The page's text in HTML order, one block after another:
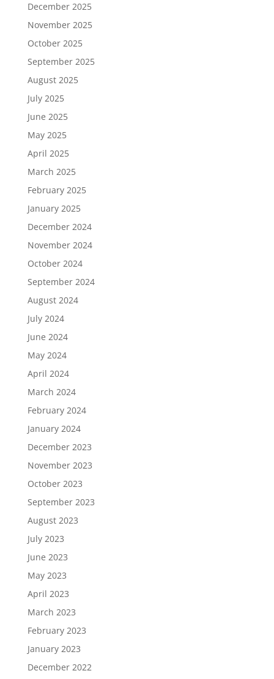
December 2025
November 2025
October 2025
September 2025
August 2025
July 2025
June 2025
May 2025
April 2025
March 2025
February 2025
January 2025
December 2024
November 2024
October 2024
September 2024
August 2024
July 2024
June 2024
May 2024
April 2024
March 2024
February 2024
January 2024
December 2023
November 2023
October 2023
September 2023
August 2023
July 2023
June 2023
May 2023
April 2023
March 2023
February 2023
January 2023
December 2022